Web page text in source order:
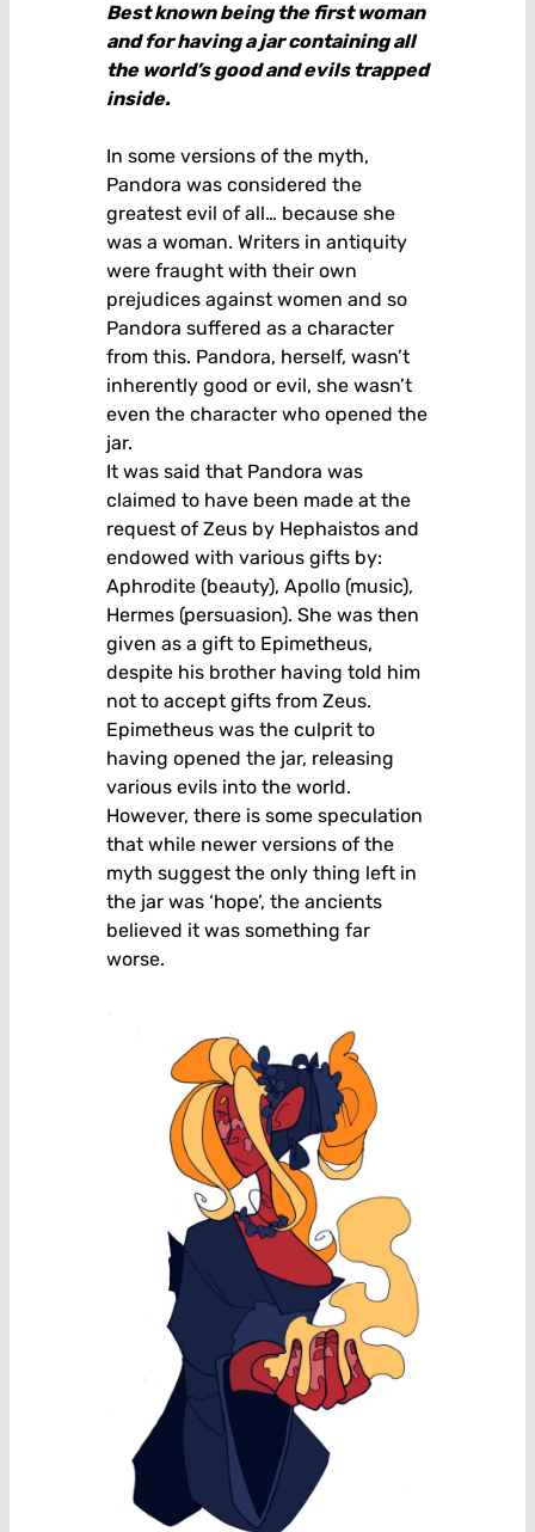
Best known being the first woman
and for having a jar containing all
the world’s good and evils trapped
inside.
In some versions of the myth,
Pandora was considered the
greatest evil of all… because she
was a woman. Writers in antiquity
were fraught with their own
prejudices against women and so
Pandora suffered as a character
from this. Pandora, herself, wasn’t
inherently good or evil, she wasn’t
even the character who opened the
jar.
It was said that Pandora was
claimed to have been made at the
request of Zeus by Hephaistos and
endowed with various gifts by:
Aphrodite (beauty), Apollo (music),
Hermes (persuasion). She was then
given as a gift to Epimetheus,
despite his brother having told him
not to accept gifts from Zeus.
Epimetheus was the culprit to
having opened the jar, releasing
various evils into the world.
However, there is some speculation
that while newer versions of the
myth suggest the only thing left in
the jar was ‘hope’, the ancients
believed it was something far
worse.